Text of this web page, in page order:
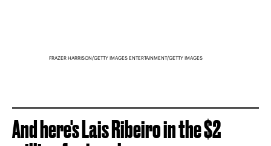
FRAZER HARRISON/GETTY IMAGES ENTERTAINMENT/GETTY IMAGES
And here's Lais Ribeiro in the $2